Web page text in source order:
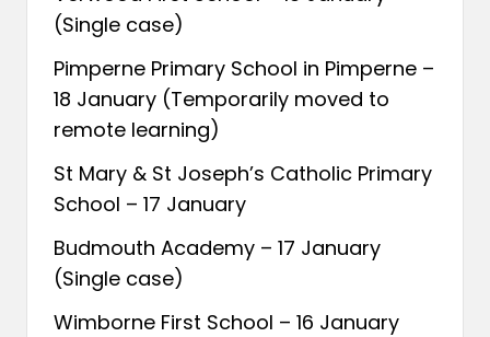
(Single case)
Pimperne Primary School in Pimperne –
18 January (Temporarily moved to
remote learning)
St Mary & St Joseph’s Catholic Primary
School – 17 January
Budmouth Academy – 17 January
(Single case)
Wimborne First School – 16 January